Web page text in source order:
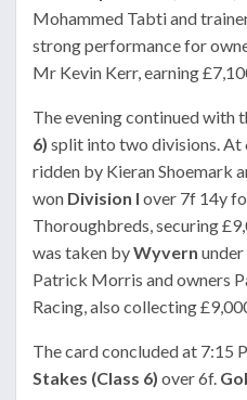
Mohammed Tabti and
strong performance for
Mr Kevin Kerr, earning
The evening continued with
6) split into two divisions. At
ridden by Kieran Shoemark
won Division I over 7f 14y
Thoroughbreds, securing
was taken byWyvern
Patrick Morris and owners
Racing, also collecting
The card concluded at 7:15
Stakes (Class 6) over 6f.